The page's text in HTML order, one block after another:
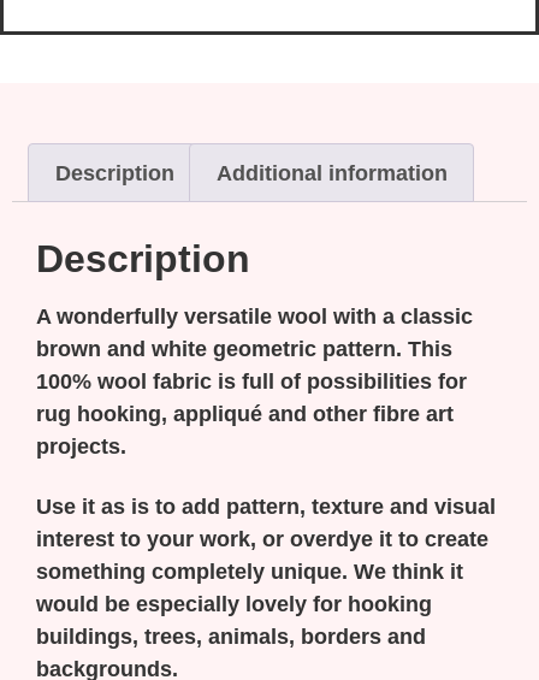
Description Additional information
Description
A wonderfully versatile wool with a classic
brown and white geometric pattern. This
100% wool fabric is full of possibilities for
rug hooking, appliqué and other fibre art
projects.
Use it as is to add pattern, texture and visual
interest to your work, or overdye it to create
something completely unique. We think it
would be especially lovely for hooking
buildings, trees, animals, borders and
backgrounds.